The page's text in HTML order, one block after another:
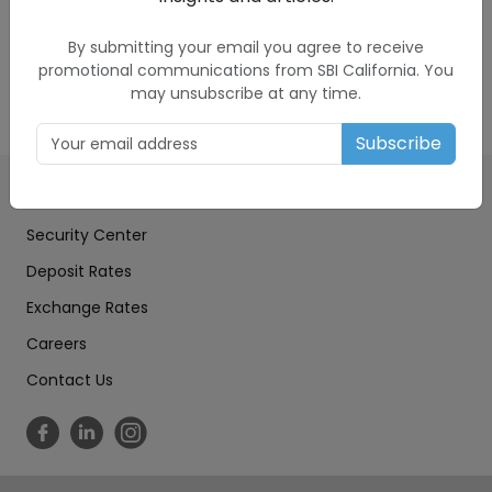
to you is set by SBIC in its sole discretion, and it
includes a markup.
By submitting your email you agree to receive
promotional communications from SBI California. You
may unsubscribe at any time.
Subscribe
Security Center
Deposit Rates
Exchange Rates
Careers
Contact Us